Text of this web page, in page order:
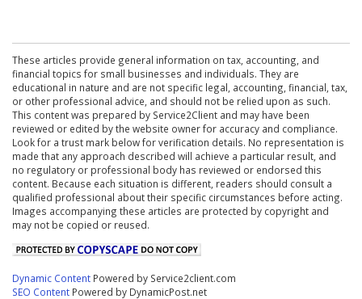
These articles provide general information on tax, accounting, and
financial topics for small businesses and individuals. They are
educational in nature and are not specific legal, accounting, financial, tax,
or other professional advice, and should not be relied upon as such.
This content was prepared by Service2Client and may have been
reviewed or edited by the website owner for accuracy and compliance.
Look for a trust mark below for verification details. No representation is
made that any approach described will achieve a particular result, and
no regulatory or professional body has reviewed or endorsed this
content. Because each situation is different, readers should consult a
qualified professional about their specific circumstances before acting.
Images accompanying these articles are protected by copyright and
may not be copied or reused.
Dynamic Content Powered by Service2client.com
SEO Content Powered by DynamicPost.net